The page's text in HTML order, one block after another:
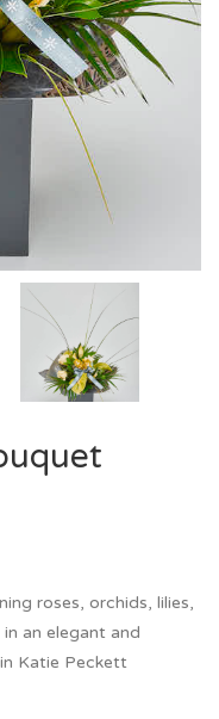
roses, orchids, lilies,
an elegant and
Katie Peckett